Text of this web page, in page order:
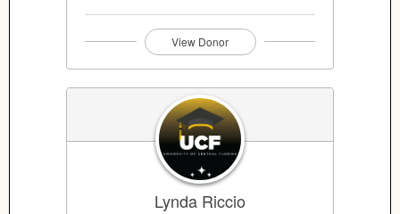
View Donor
Lynda Riccio